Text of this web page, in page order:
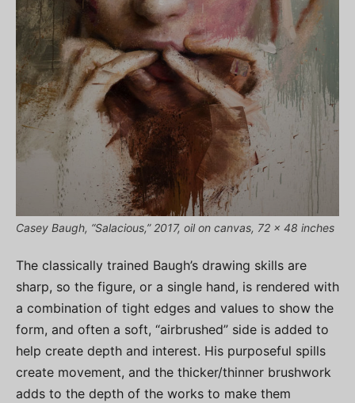
Casey Baugh, “Salacious,” 2017, oil on canvas, 72 x 48 inches
The classically trained Baugh’s drawing skills are
sharp, so the figure, or a single hand, is rendered with
a combination of tight edges and values to show the
form, and often a soft, “airbrushed” side is added to
help create depth and interest. His purposeful spills
create movement, and the thicker/thinner brushwork
adds to the depth of the works to make them